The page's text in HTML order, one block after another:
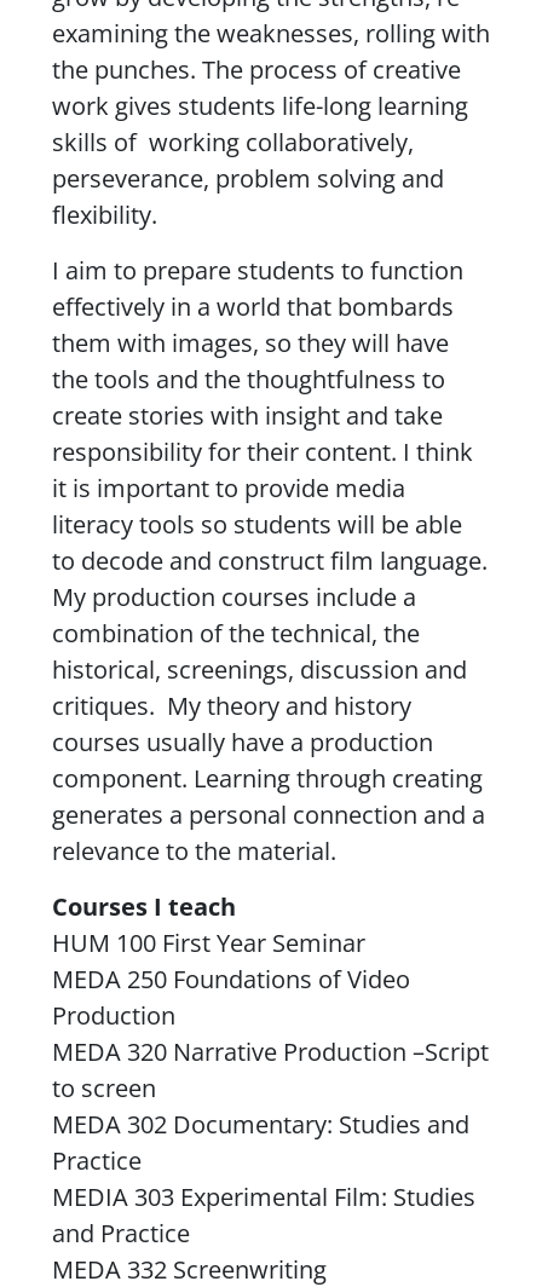
examining the weaknesses, rolling with
the punches. The process of creative
work gives students life-long learning
skills of working collaboratively,
perseverance, problem solving and
flexibility.
I aim to prepare students to function
effectively in a world that bombards
them with images, so they will have
the tools and the thoughtfulness to
create stories with insight and take
responsibility for their content. I think
it is important to provide media
literacy tools so students will be able
to decode and construct film language.
My production courses include a
combination of the technical, the
historical, screenings, discussion and
critiques. My theory and history
courses usually have a production
component. Learning through creating
generates a personal connection and a
relevance to the material.
Courses I teach
HUM 100 First Year Seminar
MEDA 250 Foundations of Video
Production
MEDA 320 Narrative Production –Script
to screen
MEDA 302 Documentary: Studies and
Practice
MEDIA 303 Experimental Film: Studies
and Practice
MEDA 332 Screenwriting